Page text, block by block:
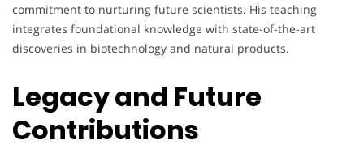
commitment to nurturing future scientists. His teaching
integrates foundational knowledge with state-of-the-art
discoveries in biotechnology and natural products.
Legacy and Future
Contributions